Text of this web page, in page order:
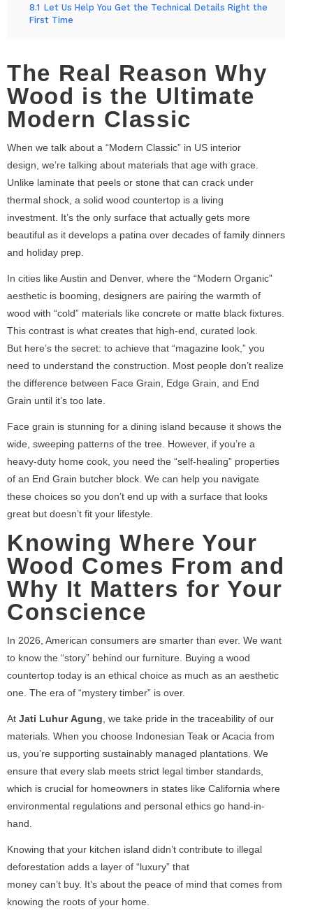
8.1 Let Us Help You Get the Technical Details Right the
First Time
The Real Reason Why
Wood is the Ultimate
Modern Classic
When we talk about a “Modern Classic” in US interior
design, we’re talking about materials that age with grace.
Unlike laminate that peels or stone that can crack under
thermal shock, a solid wood countertop is a living
investment. It’s the only surface that actually gets more
beautiful as it develops a patina over decades of family dinners
and holiday prep.
In cities like Austin and Denver, where the “Modern Organic”
aesthetic is booming, designers are pairing the warmth of
wood with “cold” materials like concrete or matte black fixtures.
This contrast is what creates that high-end, curated look.
But here’s the secret: to achieve that “magazine look,” you
need to understand the construction. Most people don’t realize
the difference between Face Grain, Edge Grain, and End
Grain until it’s too late.
Face grain is stunning for a dining island because it shows the
wide, sweeping patterns of the tree. However, if you’re a
heavy-duty home cook, you need the “self-healing” properties
of an End Grain butcher block. We can help you navigate
these choices so you don’t end up with a surface that looks
great but doesn’t fit your lifestyle.
Knowing Where Your
Wood Comes From and
Why It Matters for Your
Conscience
In 2026, American consumers are smarter than ever. We want
to know the “story” behind our furniture. Buying a wood
countertop today is an ethical choice as much as an aesthetic
one. The era of “mystery timber” is over.
At Jati Luhur Agung , we take pride in the traceability of our
materials. When you choose Indonesian Teak or Acacia from
us, you’re supporting sustainably managed plantations. We
ensure that every slab meets strict legal timber standards,
which is crucial for homeowners in states like California where
environmental regulations and personal ethics go hand-in-
hand.
Knowing that your kitchen island didn’t contribute to illegal
deforestation adds a layer of “luxury” that
money can’t buy. It’s about the peace of mind that comes from
knowing the roots of your home.